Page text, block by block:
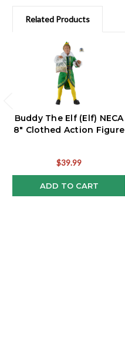
Related Products
Buddy The Elf (Elf) NECA
8" Clothed Action Figure
$39.99
ADD TO CART